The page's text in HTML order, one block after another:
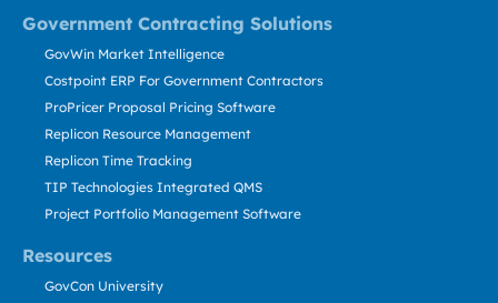
Government Contracting Solutions
Resources
GovWin Market Intelligence
Costpoint ERP For Government Contractors
ProPricer Proposal Pricing Software
Replicon Resource Management
Replicon Time Tracking
TIP Technologies Integrated QMS
Project Portfolio Management Software
GovCon University